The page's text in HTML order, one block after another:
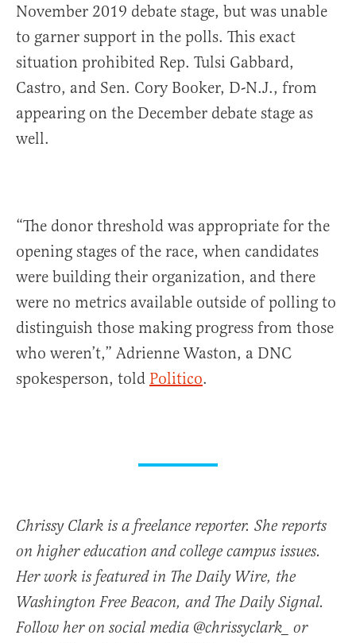
November 2019 debate stage, but was unable
to garner support in the polls. This exact
situation prohibited Rep. Tulsi Gabbard,
Castro, and Sen. Cory Booker, D-N.J., from
appearing on the December debate stage as
well.
“The donor threshold was appropriate for the
opening stages of the race, when candidates
were building their organization, and there
were no metrics available outside of polling to
distinguish those making progress from those
who weren’t,” Adrienne Waston, a DNC
spokesperson, told Politico.
Chrissy Clark is a freelance reporter. She reports
on higher education and college campus issues.
Her work is featured in The Daily Wire, the
Washington Free Beacon, and The Daily Signal.
Follow her on social media @chrissyclark_ or